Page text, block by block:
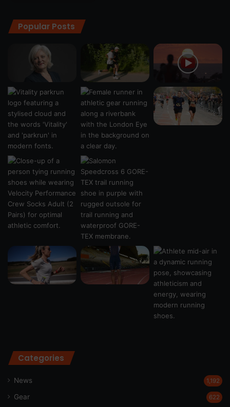
Popular Posts
Categories
News 1,192
Gear 622